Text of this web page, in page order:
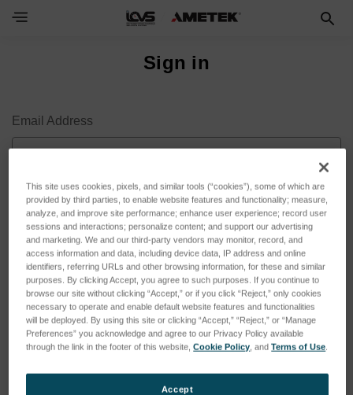
Sign in
Email Address
Password
This site uses cookies, pixels, and similar tools (“cookies”), some of which are
provided by third parties, to enable website features and functionality; measure,
analyze, and improve site performance; enhance user experience; record user
sessions and interactions; personalize content; and support our advertising
and marketing. We and our third-party vendors may monitor, record, and
access information and data, including device data, IP address and online
identifiers, referring URLs and other browsing information, for these and similar
purposes. By clicking Accept, you agree to such purposes. If you continue to
browse our site without clicking “Accept,” or if you click “Reject,” only cookies
necessary to operate and enable default website features and functionalities
will be deployed. By using this site or clicking “Accept,” “Reject,” or “Manage
Preferences” you acknowledge and agree to our Privacy Policy available
through the link in the footer of this website,Cookie Policy, andTerms of Use.
Accept